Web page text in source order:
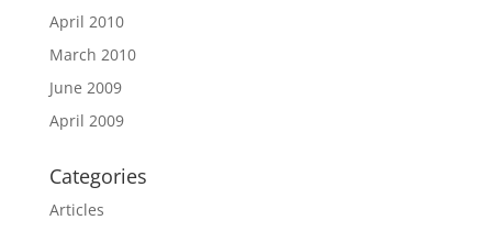
April 2010
March 2010
June 2009
April 2009
Categories
Articles